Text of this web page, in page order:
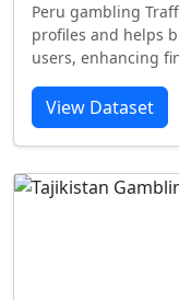
Peru gambling
profiles and helps
users, enhancing
View Dataset